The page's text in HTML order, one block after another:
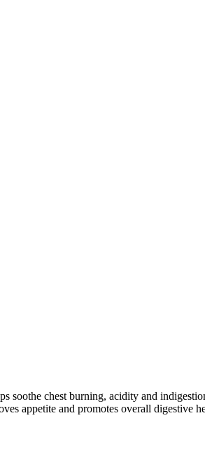
soothe chest burning, acidity and
appetite and promotes overall digestive